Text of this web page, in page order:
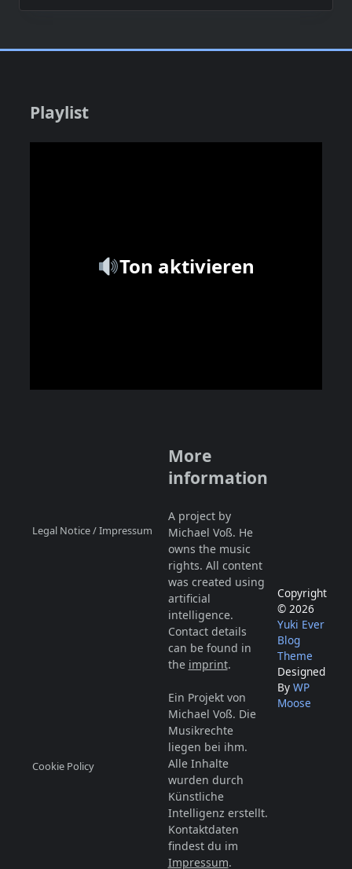
Playlist
Ton aktivieren
Legal Notice / Impressum
Cookie Policy
More
information
A project by
Michael Voß. He
owns the music
rights. All content
was created using
artificial
intelligence.
Contact details
can be found in
the imprint.
Ein Projekt von
Michael Voß. Die
Musikrechte
liegen bei ihm.
Alle Inhalte
wurden durch
Künstliche
Intelligenz erstellt.
Kontaktdaten
findest du im
Impressum.
Copyright
© 2026
Yuki Ever
Blog
Theme
Designed
By WP
Moose